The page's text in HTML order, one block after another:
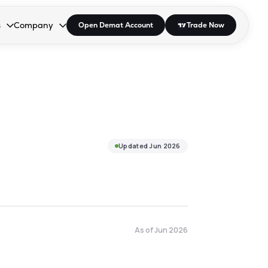
open the dropdown.
to open the dropdown.
Enter or Space to open the dropdown.
Company
Collapsed. Press Enter or Space to open the dropdown.
Open Demat Account Trade Now
UpdatedJun 2026
As ofJun 2026